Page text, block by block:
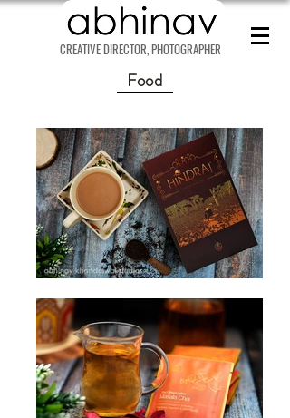
CREATIVE DIRECTOR, PHOTOGRAPHER
Food